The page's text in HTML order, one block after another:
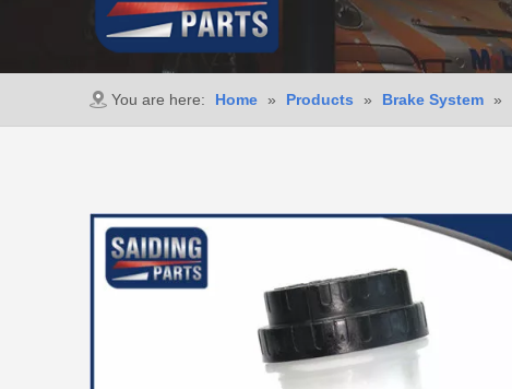
You are here: Home » Products » Brake System »